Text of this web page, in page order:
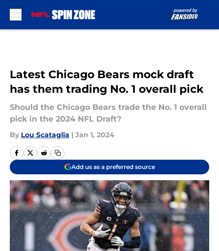
Latest Chicago Bears mock draft
has them trading No. 1 overall pick
Should the Chicago Bears trade the No. 1 overall
pick in the 2024 NFL Draft?
By Lou Scataglia | Jan 1, 2024
Add us as a preferred source